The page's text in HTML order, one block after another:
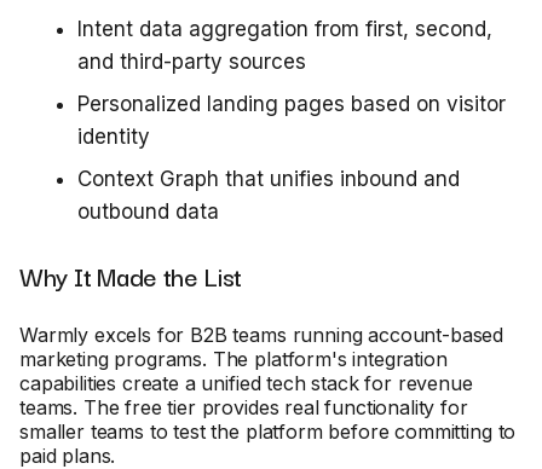
Intent data aggregation from first, second,
and third-party sources
Personalized landing pages based on visitor
identity
Context Graph that unifies inbound and
outbound data
Why It Made the List
Warmly excels for B2B teams running account-based
marketing programs. The platform's integration
capabilities create a unified tech stack for revenue
teams. The free tier provides real functionality for
smaller teams to test the platform before committing to
paid plans.